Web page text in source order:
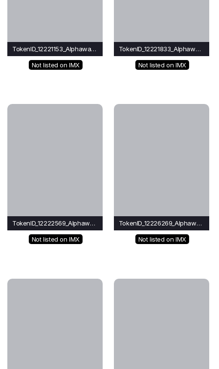
TokenID_12221153_Alphawave
Not listed on IMX
TokenID_12221833_Alphawave
Not listed on IMX
TokenID_12222569_Alphawave
Not listed on IMX
TokenID_12226269_Alphawave
Not listed on IMX